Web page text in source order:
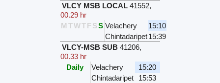
VLCY MSB LOCAL 41552,
00.29 hr
M TWTFSS Velachery
15:10
Chintadaripet15:39
VLCY-MSB SUB 41206,
00.33 hr
Daily
Velachery
15:20
Chintadaripet
15:53